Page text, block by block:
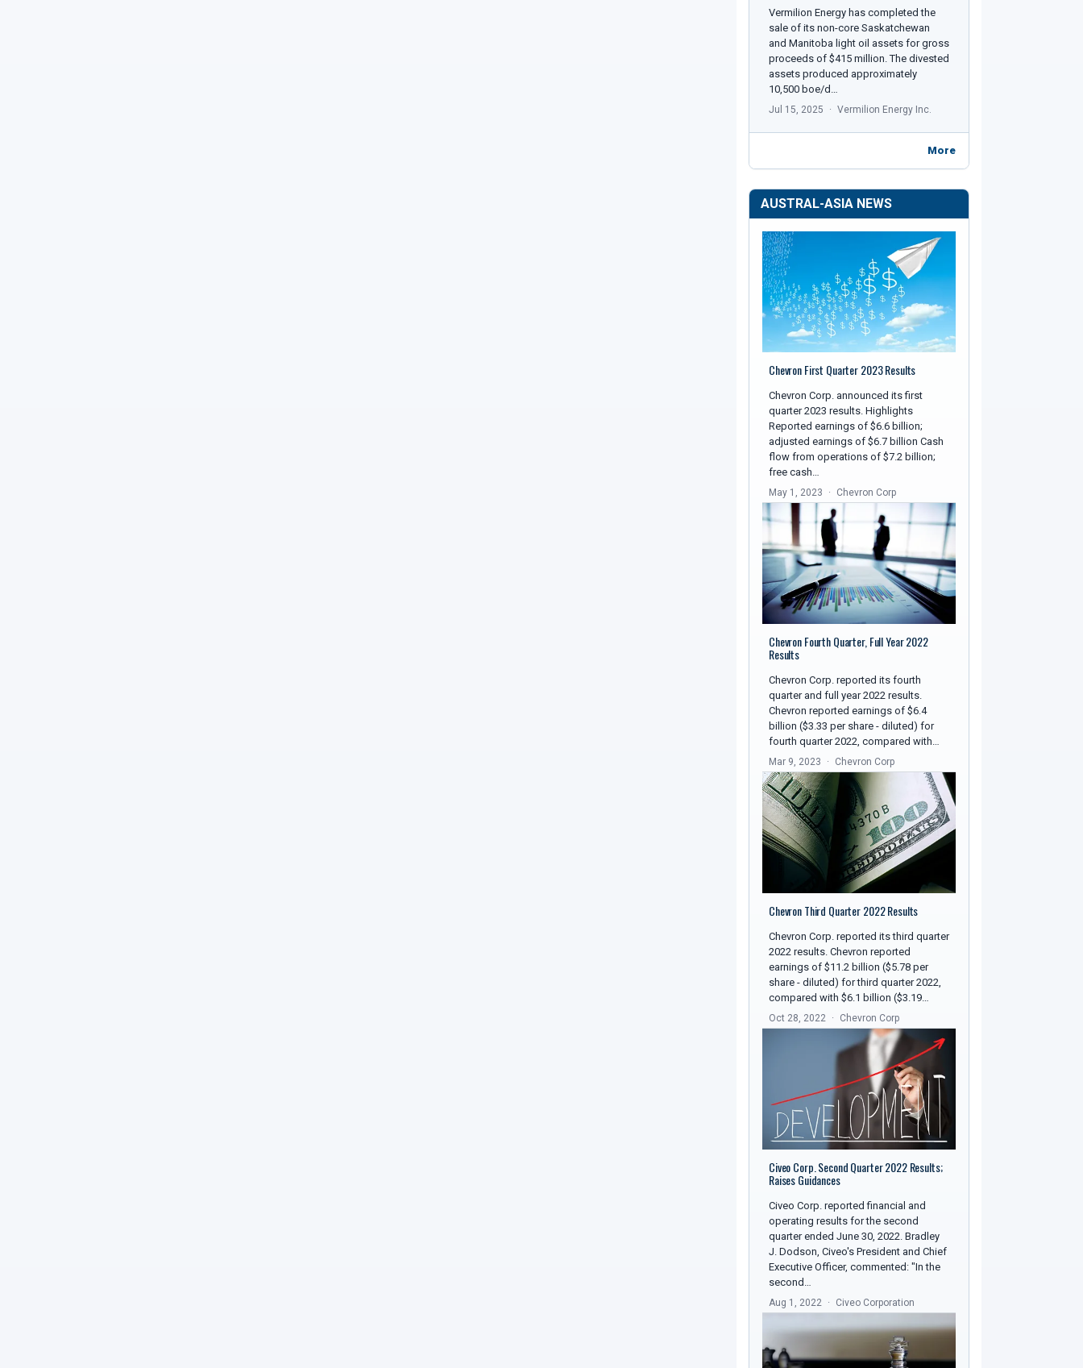
Vermilion Energy has completed the
sale of its non-core Saskatchewan
and Manitoba light oil assets for gross
proceeds of $415 million. The divested
assets produced approximately
10,500 boe/d…
Jul 15, 2025 Vermilion Energy Inc.
More
AUSTRAL-ASIA NEWS
Chevron First Quarter 2023 Results
Chevron Corp. announced its first
quarter 2023 results. Highlights
Reported earnings of $6.6 billion;
adjusted earnings of $6.7 billion Cash
flow from operations of $7.2 billion;
free cash…
May 1, 2023 Chevron Corp
Chevron Fourth Quarter, Full Year 2022
Results
Chevron Corp. reported its fourth
quarter and full year 2022 results.
Chevron reported earnings of $6.4
billion ($3.33 per share - diluted) for
fourth quarter 2022, compared with…
Mar 9, 2023 Chevron Corp
Chevron Third Quarter 2022 Results
Chevron Corp. reported its third quarter
2022 results. Chevron reported
earnings of $11.2 billion ($5.78 per
share - diluted) for third quarter 2022,
compared with $6.1 billion ($3.19…
Oct 28, 2022 Chevron Corp
Civeo Corp. Second Quarter 2022 Results;
Raises Guidances
Civeo Corp. reported financial and
operating results for the second
quarter ended June 30, 2022. Bradley
J. Dodson, Civeo's President and Chief
Executive Officer, commented: "In the
second…
Aug 1, 2022 Civeo Corporation